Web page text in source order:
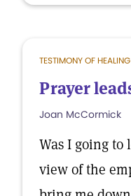
TESTIMONY OF HEALING
Prayer
Joan McCormick
Was I going
view of the